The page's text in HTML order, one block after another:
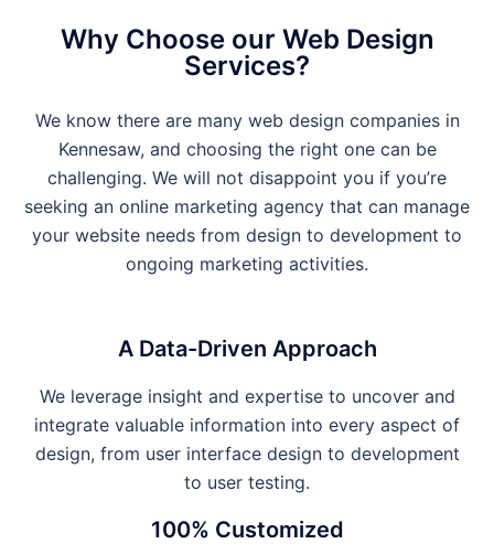
Why Choose our Web Design
Services?
We know there are many web design companies in
Kennesaw, and choosing the right one can be
challenging. We will not disappoint you if you’re
seeking an online marketing agency that can manage
your website needs from design to development to
ongoing marketing activities.
A Data-Driven Approach
We leverage insight and expertise to uncover and
integrate valuable information into every aspect of
design, from user interface design to development
to user testing.
100% Customized